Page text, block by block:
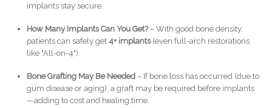
implants stay secure.
How Many Implants Can You Get?– With good bone density,
patients can safely get 4+ implants(even full-arch restorations
like "All-on-4").
Bone Grafting May Be Needed– If bone loss has occurred (due to
gum disease or aging), a graft may be required before implants
—adding to cost and healing time.